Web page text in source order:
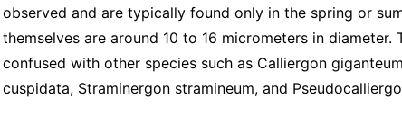
observed and are typically found only in the spring or
themselves are around 10 to 16 micrometers in diameter.
confused with other species such as Calliergon
cuspidata, Straminergon stramineum, and